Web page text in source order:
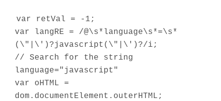
var retVal = -1;
var langRE = /@\s*language\s*=\s*
(\"|\')?javascript(\"|\')?/i;
// Search for the string
language="javascript"
var oHTML =
dom.documentElement.outerHTML;